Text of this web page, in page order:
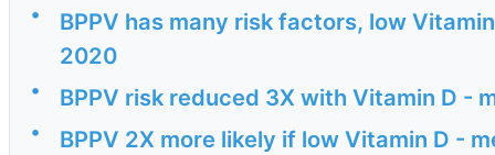
•
BPPV has many risk factors, low
2020
• BPPV risk reduced 3X with Vitamin D -
• BPPV 2X more likely if low Vitamin D -